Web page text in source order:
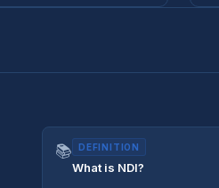
📚 DEFINITION
What is NDI?